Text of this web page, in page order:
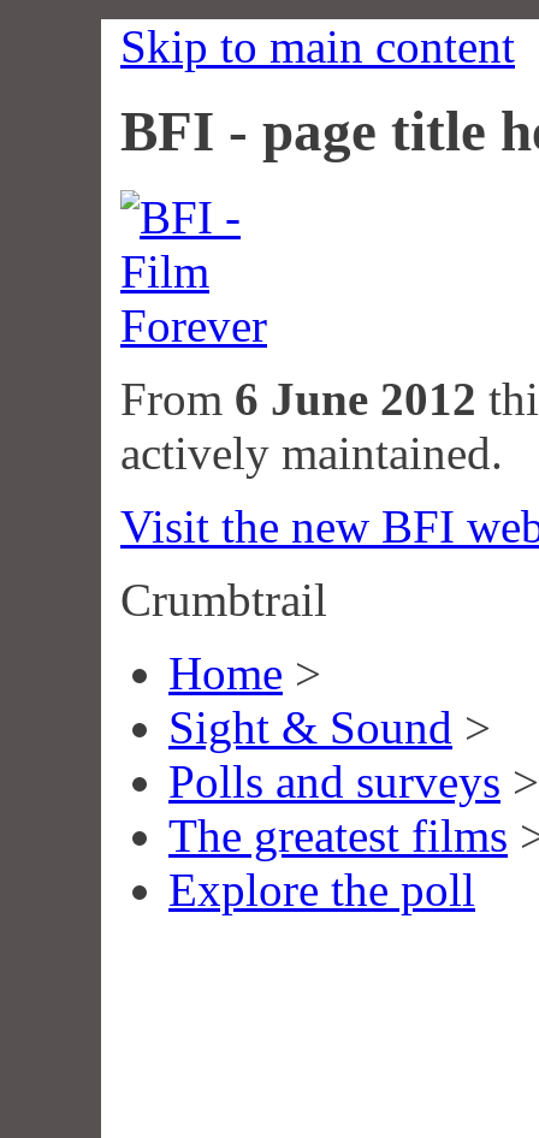
Skip to main content
BFI - page title
From 6 June 2012
actively maintained.
Visit the new BFI
Crumbtrail
Home >
Sight & Sound >
Polls and surveys >
The greatest films
Explore the poll